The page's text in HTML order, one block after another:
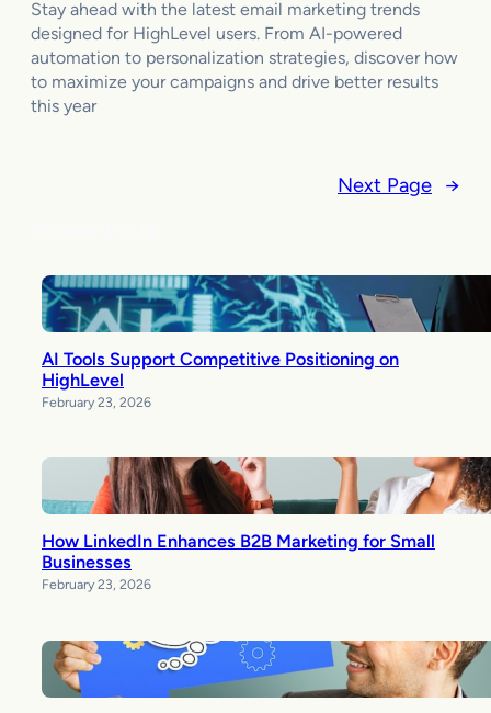
Stay ahead with the latest email marketing trends
designed for HighLevel users. From AI-powered
automation to personalization strategies, discover how
to maximize your campaigns and drive better results
this year
Next Page →
AI Tools Support Competitive Positioning on
HighLevel
February 23, 2026
How LinkedIn Enhances B2B Marketing for Small
Businesses
February 23, 2026